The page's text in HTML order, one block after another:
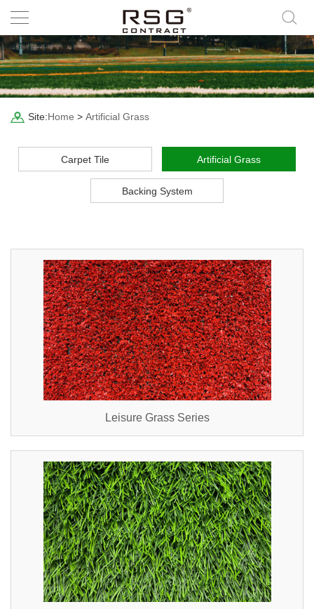
Site:Home > Artificial Grass
Carpet Tile Artificial Grass
Backing System
Leisure Grass Series